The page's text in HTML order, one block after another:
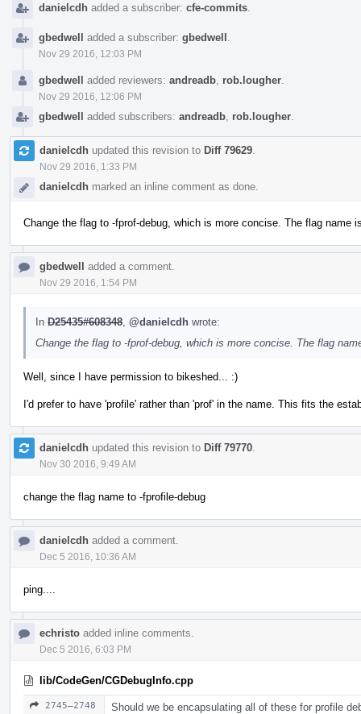
danielcdh added a subscriber: cfe-commits
gbedwell added a subscriber: gbedwell
Nov 29 2016, 12:03 PM
gbedwell added reviewers: andreadb rob.lougher
Nov 29 2016, 12:06 PM
gbedwell added subscribers: andreadb rob.lougher
danielcdh updated this revision to Diff 79629
Nov 29 2016, 1:33 PM
danielcdh marked an inline comment as done.
Change the flag to -fprof-debug, which is more concise. The flag name
gbedwell added a comment.
Nov 29 2016, 1:54 PM
In D25435#608348 @danielcdh wrote:
Change the flag to -fprof-debug, which is more concise. The flag
Well, since I have permission to bikeshed... :)
I'd prefer to have 'profile' rather than 'prof' in the name. This fits the
danielcdh updated this revision to Diff 79770
Nov 30 2016, 9:49 AM
change the flag name to -fprofile-debug
danielcdh added a comment.
Dec 5 2016, 10:36 AM
ping....
echristo added inline comments.
Dec 5 2016, 6:03 PM
lib/CodeGen/CGDebugInfo.cpp
2745–2748
Should we be encapsulating all of these for profile